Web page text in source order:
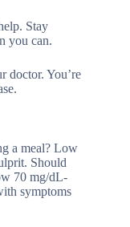
Stay
you can.
doctor. You’re
a meal? Low
Should
70 mg/dL-
symptoms